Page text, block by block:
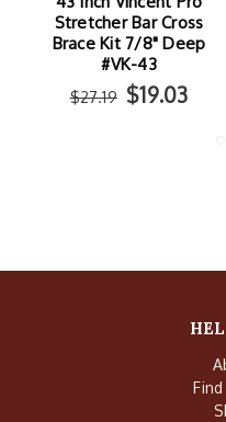
Stretcher Bar Cross
Brace Kit 7/8" Deep
#VK-46
$30.09 $21.06